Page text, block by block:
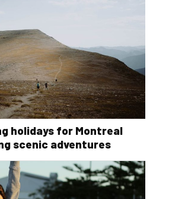
holidays for Montreal
scenic adventures